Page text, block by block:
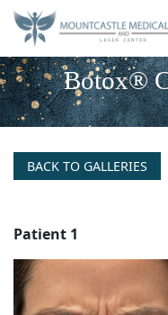
Skip
main
content Botox®
BACK TO GALLERIES
Patient 1